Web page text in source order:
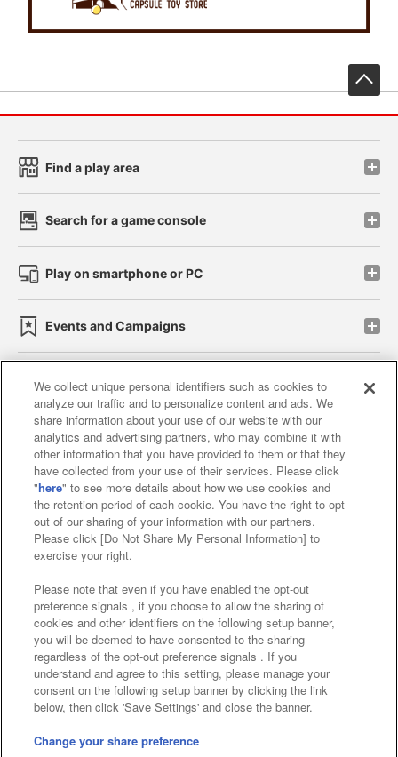
Find a play area
Search for a game console
Play on smartphone or PC
Events and Campaigns
Affiliate Sustainability site policy privacy policy
Web accessibility policy and verification results
Together with our business partners
About the provision of food
Customer Harassment Response Policy
Frequently Asked Questions / Inquiries
©Bandai Namco Amusement Inc.
©Bandai Namco Amusement Lab Inc.
We collect unique personal identifiers such as cookies to
analyze our traffic and to personalize content and ads. We
share information about your use of our website with our
analytics and advertising partners, who may combine it with
other information that you have provided to them or that they
have collected from your use of their services. Please click
"here" to see more details about how we use cookies and
the retention period of each cookie. You have the right to opt
out of our sharing of your information with our partners.
Please click [Do Not Share My Personal Information] to
exercise your right.
Please note that even if you have enabled the opt-out
preference signals , if you choose to allow the sharing of
cookies and other identifiers on the following setup banner,
you will be deemed to have consented to the sharing
regardless of the opt-out preference signals . If you
understand and agree to this setting, please manage your
consent on the following setup banner by clicking the link
below, then click 'Save Settings' and close the banner.
Change your share preference